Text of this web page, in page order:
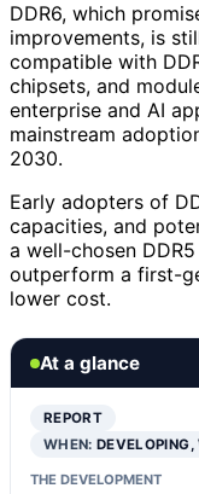
DDR6, which
improvements, is
compatible with
chipsets, and
enterprise and AI
mainstream
2030.
Early adopters of
capacities, and
a well-chosen
outperform a first-
lower cost.
At a glance
REPORT
WHEN:
THE DEVELOPMENT